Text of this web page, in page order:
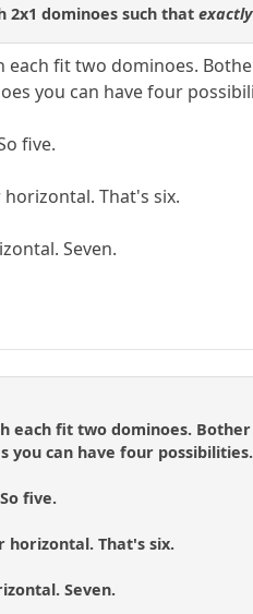
2x1 dominoes such thatexactly
each fit two dominoes.
you can have four
five.
That's six.
Seven.
each fit two dominoes.
you can have four possibilities.
five.
That's six.
Seven.